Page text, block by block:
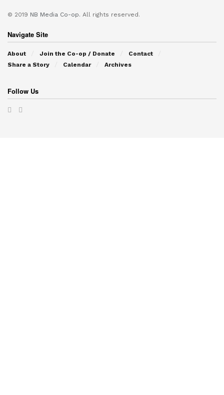
© 2019 NB Media Co-op. All rights reserved.
Navigate Site
About Join the Co-op / Donate
Contact
Share a Story
Calendar Archives
Follow Us